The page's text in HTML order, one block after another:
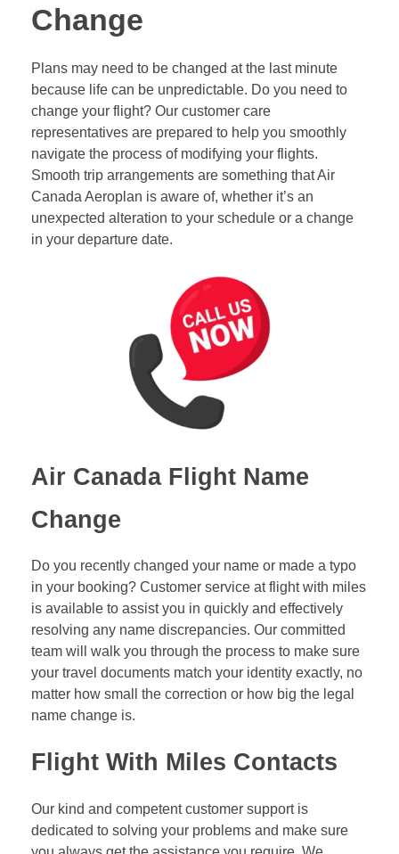
Change
Plans may need to be changed at the last minute
because life can be unpredictable. Do you need to
change your flight? Our customer care
representatives are prepared to help you smoothly
navigate the process of modifying your flights.
Smooth trip arrangements are something that Air
Canada Aeroplan is aware of, whether it’s an
unexpected alteration to your schedule or a change
in your departure date.
Air Canada Flight Name
Change
Do you recently changed your name or made a typo
in your booking? Customer service at flight with miles
is available to assist you in quickly and effectively
resolving any name discrepancies. Our committed
team will walk you through the process to make sure
your travel documents match your identity exactly, no
matter how small the correction or how big the legal
name change is.
Flight With Miles Contacts
Our kind and competent customer support is
dedicated to solving your problems and make sure